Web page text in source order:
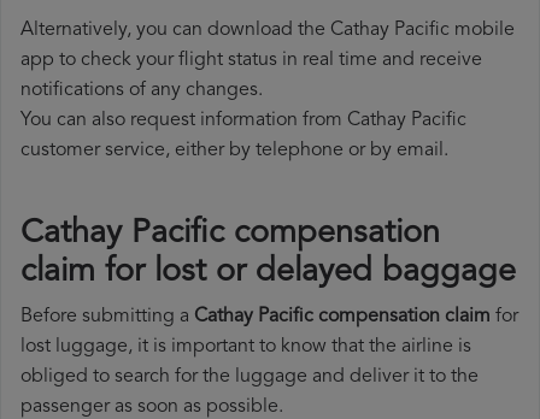
Alternatively, you can download the Cathay Pacific mobile
app to check your flight status in real time and receive
notifications of any changes.
You can also request information from Cathay Pacific
customer service, either by telephone or by email.
Cathay Pacific compensation
claim for lost or delayed baggage
Before submitting a Cathay Pacific compensation claim for
lost luggage, it is important to know that the airline is
obliged to search for the luggage and deliver it to the
passenger as soon as possible.